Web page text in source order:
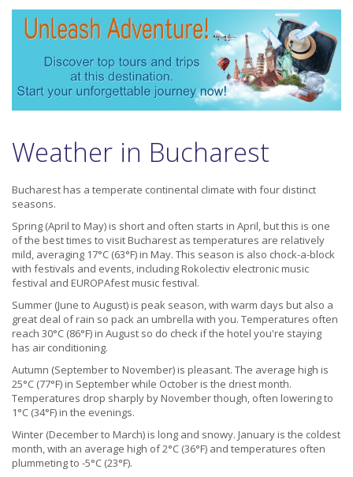
Weather in Bucharest
Bucharest has a temperate continental climate with four distinct
seasons.
Spring (April to May) is short and often starts in April, but this is one
of the best times to visit Bucharest as temperatures are relatively
mild, averaging 17°C (63°F) in May. This season is also chock-a-block
with festivals and events, including Rokolectiv electronic music
festival and EUROPAfest music festival.
Summer (June to August) is peak season, with warm days but also a
great deal of rain so pack an umbrella with you. Temperatures often
reach 30°C (86°F) in August so do check if the hotel you're staying
has air conditioning.
Autumn (September to November) is pleasant. The average high is
25°C (77°F) in September while October is the driest month.
Temperatures drop sharply by November though, often lowering to
1°C (34°F) in the evenings.
Winter (December to March) is long and snowy. January is the coldest
month, with an average high of 2°C (36°F) and temperatures often
plummeting to -5°C (23°F).